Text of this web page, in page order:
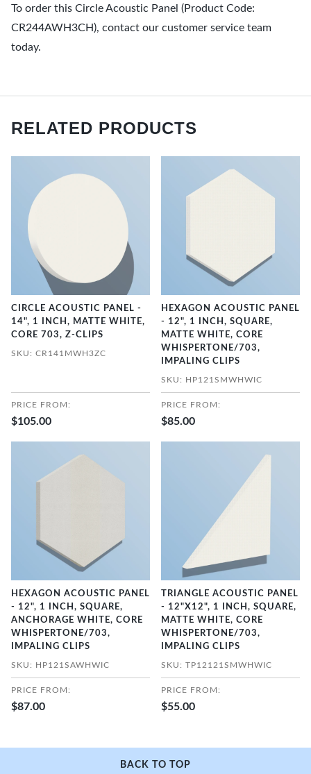
To order this Circle Acoustic Panel (Product Code:
CR244AWH3CH), contact our customer service team
today.
RELATED PRODUCTS
CIRCLE ACOUSTIC PANEL -
14", 1 INCH, MATTE WHITE,
CORE 703, Z-CLIPS
SKU: CR141MWH3ZC
PRICE FROM:
$105.00
HEXAGON ACOUSTIC PANEL
- 12", 1 INCH, SQUARE,
MATTE WHITE, CORE
WHISPERTONE/703,
IMPALING CLIPS
SKU: HP121SMWHWIC
PRICE FROM:
$85.00
HEXAGON ACOUSTIC PANEL
- 12", 1 INCH, SQUARE,
ANCHORAGE WHITE, CORE
WHISPERTONE/703,
IMPALING CLIPS
SKU: HP121SAWHWIC
PRICE FROM:
$87.00
TRIANGLE ACOUSTIC PANEL
- 12"X12", 1 INCH, SQUARE,
MATTE WHITE, CORE
WHISPERTONE/703,
IMPALING CLIPS
SKU: TP12121SMWHWIC
PRICE FROM:
$55.00
BACK TO TOP